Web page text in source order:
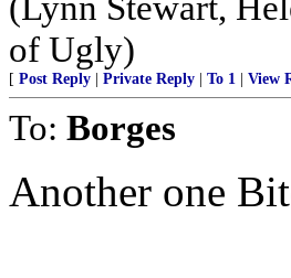
of Ugly)
[ Post Reply Private Reply To 1 View
To: Borges
Another one